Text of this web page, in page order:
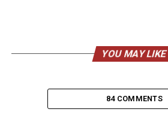
YOU MAY LIKE
84 COMMENTS